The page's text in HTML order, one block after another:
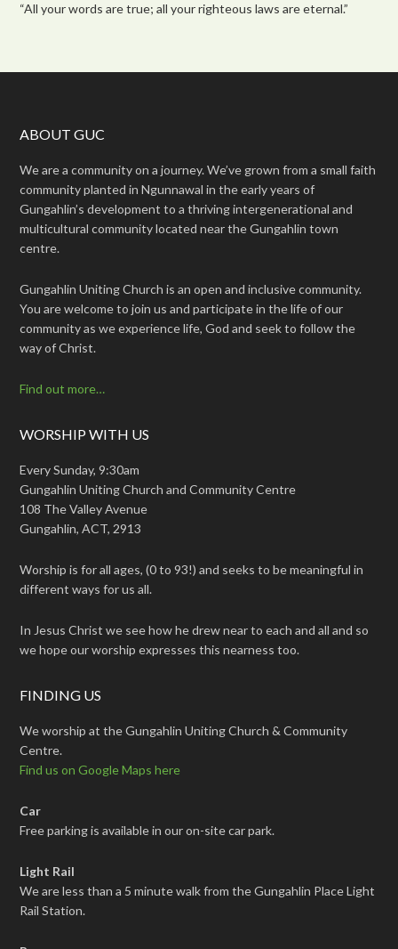
“All your words are true; all your righteous laws are eternal.”
ABOUT GUC
We are a community on a journey. We’ve grown from a small faith
community planted in Ngunnawal in the early years of
Gungahlin’s development to a thriving intergenerational and
multicultural community located near the Gungahlin town
centre.
Gungahlin Uniting Church is an open and inclusive community.
You are welcome to join us and participate in the life of our
community as we experience life, God and seek to follow the
way of Christ.
Find out more…
WORSHIP WITH US
Every Sunday, 9:30am
Gungahlin Uniting Church and Community Centre
108 The Valley Avenue
Gungahlin, ACT, 2913
Worship is for all ages, (0 to 93!) and seeks to be meaningful in
different ways for us all.
In Jesus Christ we see how he drew near to each and all and so
we hope our worship expresses this nearness too.
FINDING US
We worship at the Gungahlin Uniting Church & Community
Centre.
Find us on Google Maps here
Car
Free parking is available in our on-site car park.
Light Rail
We are less than a 5 minute walk from the Gungahlin Place Light
Rail Station.